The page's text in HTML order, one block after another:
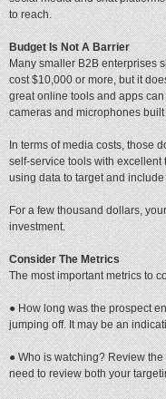
to reach.
Budget Is Not A Barrier
Many smaller B2B enterprises
cost $10,000 or more, but it
great online tools and apps
cameras and microphones built
In terms of media costs, those
self-service tools with excellent
using data to target and
For a few thousand dollars,
investment.
Consider The Metrics
The most important metrics to
● How long was the prospect
jumping off. It may be an
● Who is watching? Review the
need to review both your